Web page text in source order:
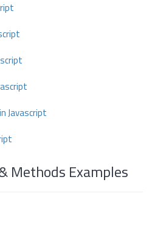
Javascript
Methods Examples